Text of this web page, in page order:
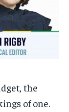
the
of one.